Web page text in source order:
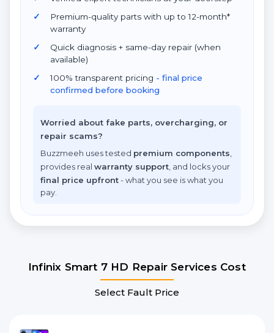
Premium-quality parts with up to 12-month*
warranty
Quick diagnosis + same-day repair (when
available)
100% transparent pricing - final price
confirmed before booking
Worried about fake parts, overcharging, or
repair scams?
Buzzmeeh uses tested premium components
provides real warranty support , and locks your
final price upfront- what you see is what you
pay.
Infinix Smart 7 HD Repair Services Cost
Select Fault Price